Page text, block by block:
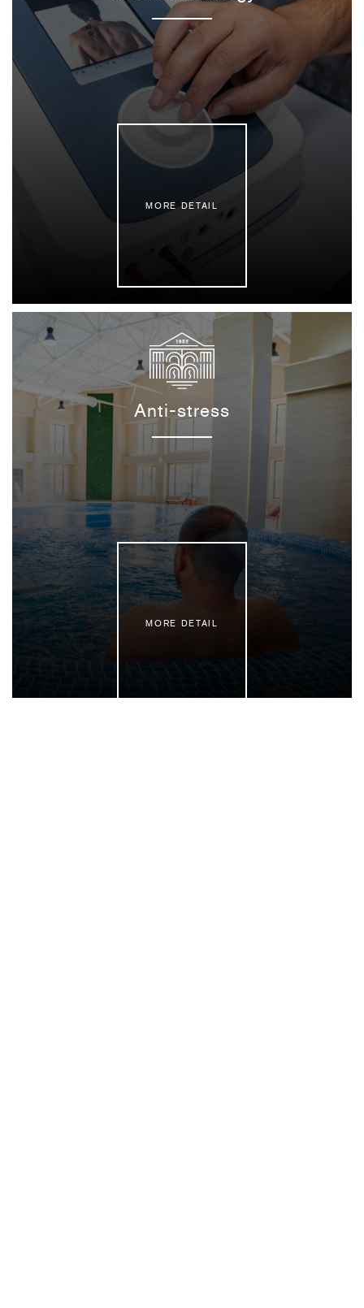
MORE DETAIL
Anti-stress
MORE DETAIL